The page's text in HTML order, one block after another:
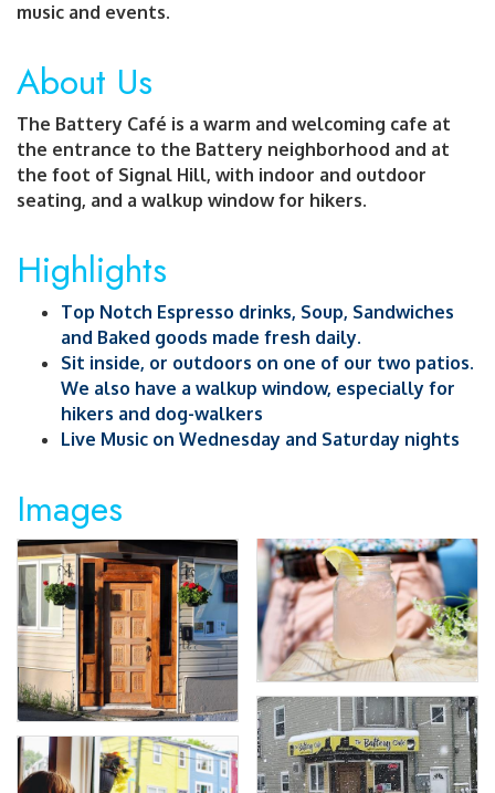
music and events.
About Us
The Battery Café is a warm and welcoming cafe at
the entrance to the Battery neighborhood and at
the foot of Signal Hill, with indoor and outdoor
seating, and a walkup window for hikers.
Highlights
Top Notch Espresso drinks, Soup, Sandwiches
and Baked goods made fresh daily.
Sit inside, or outdoors on one of our two patios.
We also have a walkup window, especially for
hikers and dog-walkers
Live Music on Wednesday and Saturday nights
Images